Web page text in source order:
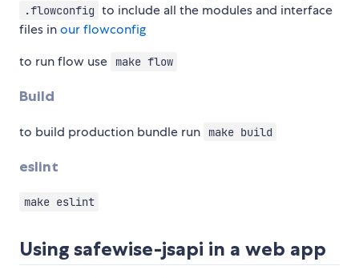
.flowconfig to include all the modules and interface
files inour flowconfig
to run flow use
make flow
Build
to build production bundle run make build
eslint
make eslint
Using safewise-jsapi in a web app